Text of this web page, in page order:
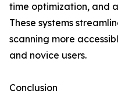
time optimization, and
These systems
scanning more
and novice users.
Conclusion